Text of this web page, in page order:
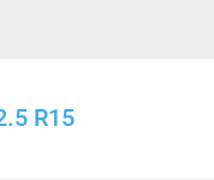
R15